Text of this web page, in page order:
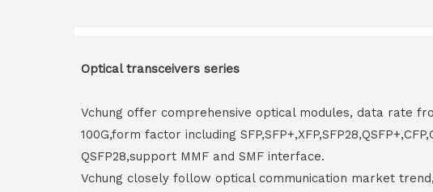
Optical transceivers series
Vchung offer comprehensive optical modules, data rate
100G,form factor including
QSFP28,support MMF and SMF interface.
Vchung closely follow optical communication market